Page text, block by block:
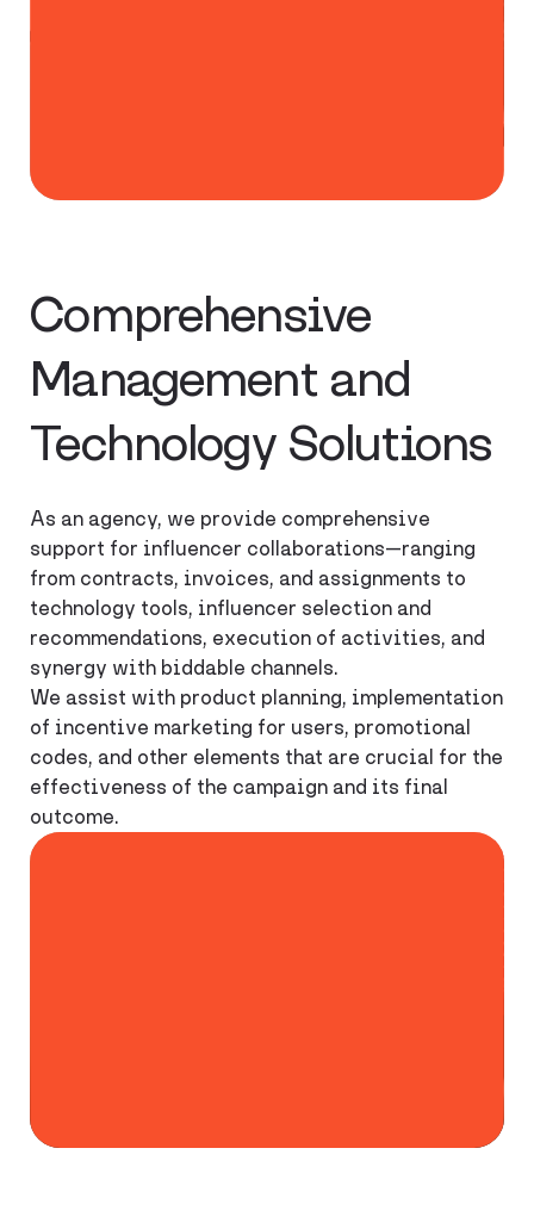
Comprehensive
Management and
Technology Solutions
As an agency, we provide comprehensive
support for influencer collaborations—ranging
from contracts, invoices, and assignments to
technology tools, influencer selection and
recommendations, execution of activities, and
synergy with biddable channels.
We assist with product planning, implementation
of incentive marketing for users, promotional
codes, and other elements that are crucial for the
effectiveness of the campaign and its final
outcome.